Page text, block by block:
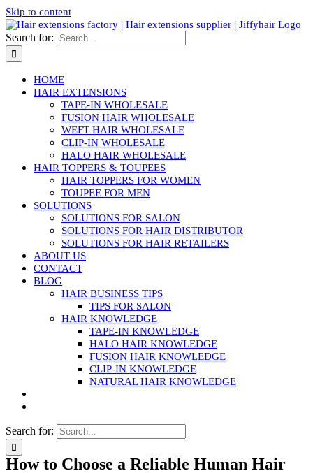
Skip to content
Search for:
HOME
HAIR EXTENSIONS
TAPE-IN WHOLESALE
FUSION HAIR WHOLESALE
WEFT HAIR WHOLESALE
CLIP-IN WHOLESALE
HALO HAIR WHOLESALE
HAIR TOPPERS & TOUPEES
HAIR TOPPERS FOR WOMEN
TOUPEE FOR MEN
SOLUTIONS
SOLUTIONS FOR SALON
SOLUTIONS FOR HAIR DISTRIBUTOR
SOLUTIONS FOR HAIR RETAILERS
ABOUT US
CONTACT
BLOG
HAIR BUSINESS TIPS
TIPS FOR SALON
HAIR KNOWLEDGE
TAPE-IN KNOWLEDGE
HALO HAIR KNOWLEDGE
FUSION HAIR KNOWLEDGE
CLIP-IN KNOWLEDGE
NATURAL HAIR KNOWLEDGE
Search for:
How to Choose a Reliable Human Hair